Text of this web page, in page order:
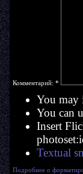
Комментарий: *
You may
You can
Insert
Textual
Подробнее о